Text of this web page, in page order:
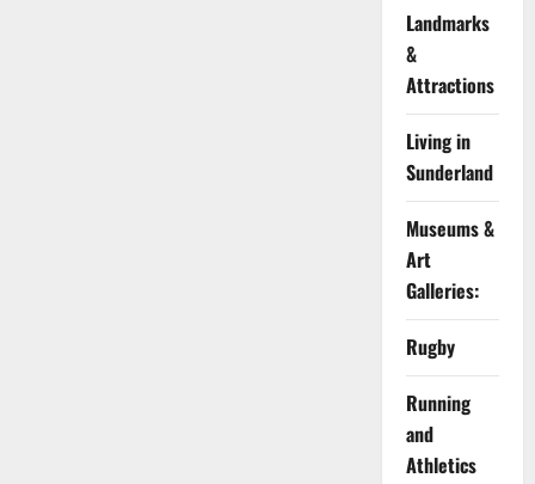
Landmarks
&
Attractions
Living in
Sunderland
Museums &
Art
Galleries:
Rugby
Running
and
Athletics